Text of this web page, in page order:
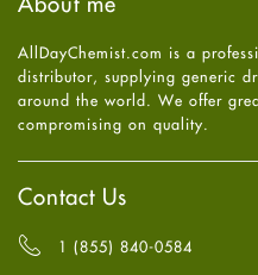
Health
High Blood Pressure
HIV
Immune Boosters
Joint Health
Melasma
Mens Health
Mental Health
Mental Health
July 2025
May2025(4)
April2025(6)
March
February
2025
January2025(6)
December
October 2024(6)
AllDayChemist.com is a
distributor, supplying generic
around the world. We offer
compromising on quality.
Contact Us
1 (855) 840-0584